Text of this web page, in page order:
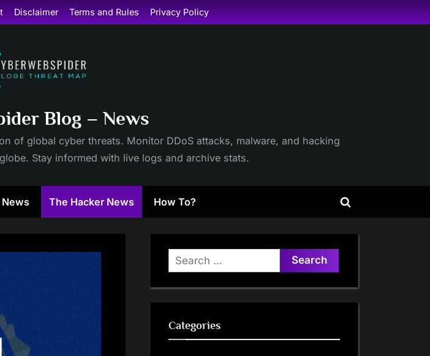
Disclaimer Terms and Rules Privacy Policy
Blog – News
of global cyber threats. Monitor DDoS attacks, malware, and hacking
Stay informed with live logs and archive stats.
The Hacker News How To?
Toggle
Search
for:
Categories